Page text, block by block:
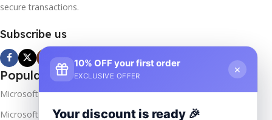
secure transactions.
Subscribe us
Popular Products
Microsoft Windows
Microsoft Server
10% OFF your first order
EXCLUSIVE OFFER
×
Your discount is ready 🎉